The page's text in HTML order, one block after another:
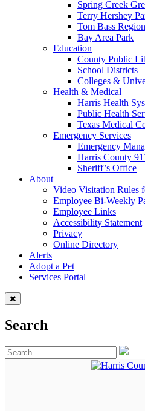
Spring Creek
Terry Hershey
Tom Bass
Bay Area Park
Education
County Public
School Districts
Colleges &
Health & Medical
Harris Health
Public Health
Texas Medical
Emergency Services
Emergency
Harris County
Sheriff’s Office
About
Video Visitation Rules
Employee Bi-Weekly
Employee Links
Accessibility Statement
Privacy
Online Directory
Alerts
Adopt a Pet
Services Portal
Search